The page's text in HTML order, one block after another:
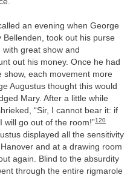
an evening when George
took out his purse
great show and
out his money. Once he had
each movement more
Augustus thought this would
Mary. After a little while
“Sir, I cannot bear it: if
will go out of the room!”120
displayed all the sensitivity
and at a drawing room
again. Blind to the absurdity
through the entire rigmarole